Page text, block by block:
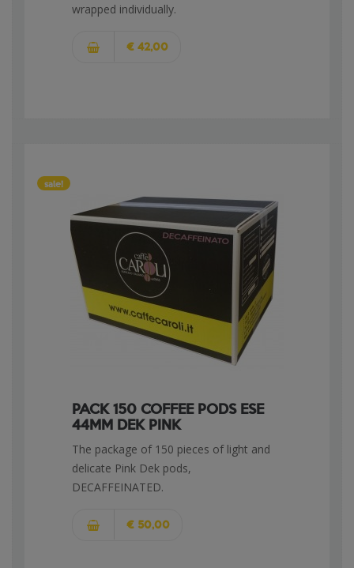
wrapped individually.
€ 42,00
sale!
PACK 150 COFFEE PODS ESE
44MM DEK PINK
The package of 150 pieces of light and
delicate Pink Dek pods,
DECAFFEINATED.
€ 50,00